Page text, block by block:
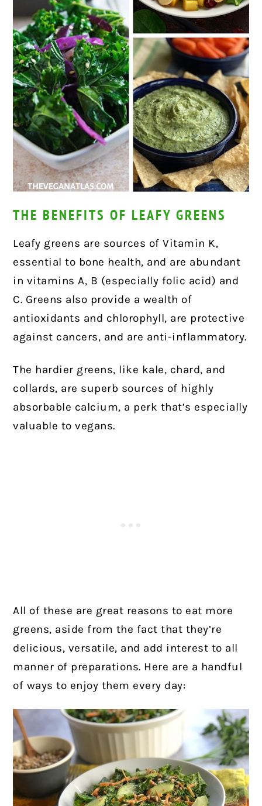
THE BENEFITS OF LEAFY GREENS
Leafy greens are sources of Vitamin K,
essential to bone health, and are abundant
in vitamins A, B (especially folic acid) and
C. Greens also provide a wealth of
antioxidants and chlorophyll, are protective
against cancers, and are anti-inflammatory.
The hardier greens, like kale, chard, and
collards, are superb sources of highly
absorbable calcium, a perk that’s especially
valuable to vegans.
All of these are great reasons to eat more
greens, aside from the fact that they’re
delicious, versatile, and add interest to all
manner of preparations. Here are a handful
of ways to enjoy them every day: